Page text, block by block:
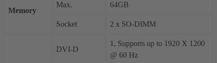
Memory
Max. 64GB
Socket 2 x SO-DIMM
DVI-D
1, Supports up to 1920 X 1200
@ 60 Hz